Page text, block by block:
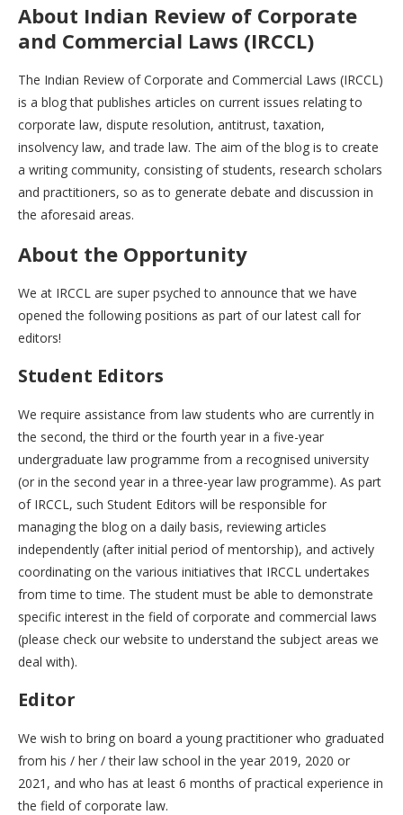
About Indian Review of Corporate
and Commercial Laws (IRCCL)
The Indian Review of Corporate and Commercial Laws (IRCCL)
is a blog that publishes articles on current issues relating to
corporate law, dispute resolution, antitrust, taxation,
insolvency law, and trade law. The aim of the blog is to create
a writing community, consisting of students, research scholars
and practitioners, so as to generate debate and discussion in
the aforesaid areas.
About the Opportunity
We at IRCCL are super psyched to announce that we have
opened the following positions as part of our latest call for
editors!
Student Editors
We require assistance from law students who are currently in
the second, the third or the fourth year in a five-year
undergraduate law programme from a recognised university
(or in the second year in a three-year law programme). As part
of IRCCL, such Student Editors will be responsible for
managing the blog on a daily basis, reviewing articles
independently (after initial period of mentorship), and actively
coordinating on the various initiatives that IRCCL undertakes
from time to time. The student must be able to demonstrate
specific interest in the field of corporate and commercial laws
(please check our website to understand the subject areas we
deal with).
Editor
We wish to bring on board a young practitioner who graduated
from his / her / their law school in the year 2019, 2020 or
2021, and who has at least 6 months of practical experience in
the field of corporate law.